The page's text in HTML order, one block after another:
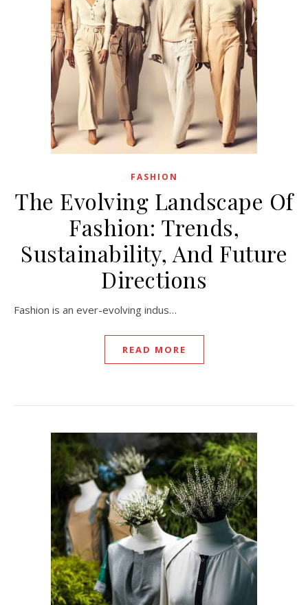
FASHION
The Evolving Landscape Of
Fashion: Trends,
Sustainability, And Future
Directions
Fashion is an ever-evolving indus…
READ MORE